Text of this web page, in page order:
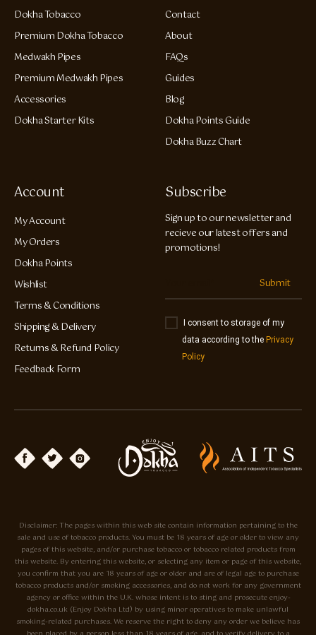
Dokha Tobacco
Premium Dokha Tobacco
Medwakh Pipes
Premium Medwakh Pipes
Accessories
Dokha Starter Kits
Contact
About
FAQs
Guides
Blog
Dokha Points Guide
Dokha Buzz Chart
Account
My Account
My Orders
Dokha Points
Wishlist
Terms & Conditions
Shipping & Delivery
Returns & Refund Policy
Feedback Form
Subscribe
Sign up to our newsletter and
recieve our latest offers and
promotions!
Submit
I consent to storage of my
data according to the Privacy
Policy
Disclaimer: The pages within this web site contain information pertaining to the
sale and use of tobacco products. You must be 18 years of age or older to view any
pages of this website, and/or purchase tobacco or tobacco related products from
this website. By entering this website, or selecting any item or page of this website,
you confirm that you are 18 years of age or older and are of legal age to purchase
tobacco products and/or smoking accessories, and do not work for any government
agency or office within the U.K. whose intent is to sting and prosecute enjoy-
dokha.co.uk (Enjoy Dokha Ltd) by using minor operatives to make unlawful
smoking-related purchases. We reserve the right to deny any order we believe has